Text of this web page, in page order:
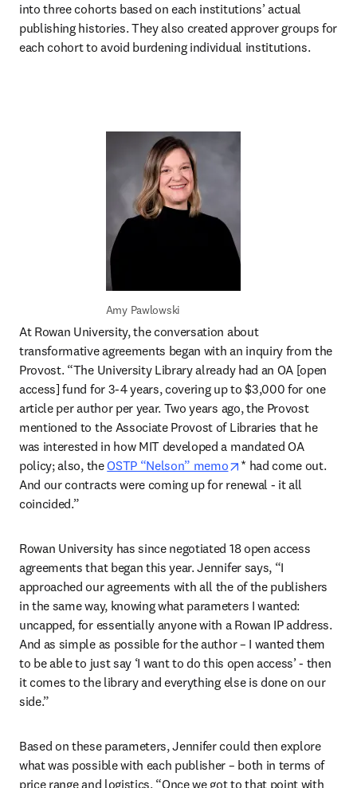
into three cohorts based on each institutions’ actual
publishing histories. They also created approver groups for
each cohort to avoid burdening individual institutions.
Amy Pawlowski
At Rowan University, the conversation about
transformative agreements began with an inquiry from the
Provost. “The University Library already had an OA [open
access] fund for 3-4 years, covering up to $3,000 for one
article per author per year. Two years ago, the Provost
mentioned to the Associate Provost of Libraries that he
was interested in how MIT developed a mandated OA
policy; also, the OSTP “Nelson” memo opens in new tab/
* had come out.
And our contracts were coming up for renewal - it all
coincided.”
Rowan University has since negotiated 18 open access
agreements that began this year. Jennifer says, “I
approached our agreements with all the of the publishers
in the same way, knowing what parameters I wanted:
uncapped, for essentially anyone with a Rowan IP address.
And as simple as possible for the author – I wanted them
to be able to just say ‘I want to do this open access’ - then
it comes to the library and everything else is done on our
side.”
Based on these parameters, Jennifer could then explore
what was possible with each publisher – both in terms of
price range and logistics. “Once we got to that point with